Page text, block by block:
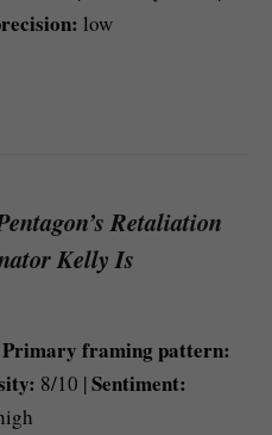
low
Retaliation
Kelly Is
Primary framing pattern:
8/10 |Sentiment: